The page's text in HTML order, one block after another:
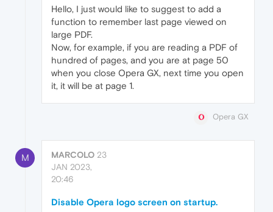
Hello, I just would like to suggest to add a
function to remember last page viewed on
large PDF.
Now, for example, if you are reading a PDF of
hundred of pages, and you are at page 50
when you close Opera GX, next time you open
it, it will be at page 1.
Opera GX
M MARCOLO 23
JAN 2023,
20:46
Disable Opera logo screen on startup.